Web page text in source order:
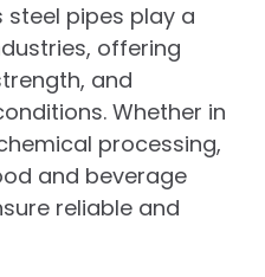
steel pipes play a
offering
and
Whether in
processing,
and beverage
reliable and